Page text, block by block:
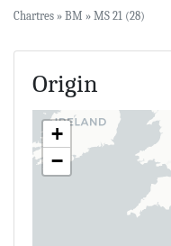
Chartres » BM » MS 21 (28)
Origin
+
−